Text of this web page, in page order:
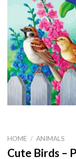
HOME / ANIMALS
Cute Birds –